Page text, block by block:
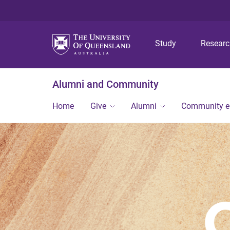
Study
Alumni and Community
Home Give Alumni Community